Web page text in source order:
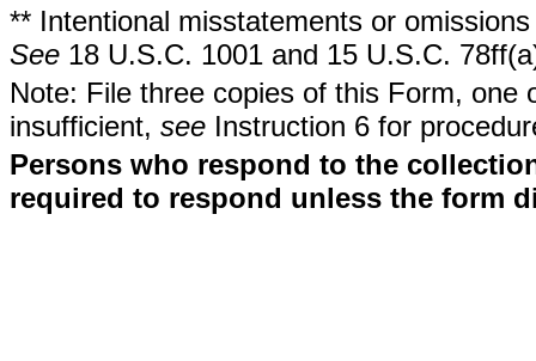
** Intentional misstatements or
See 18 U.S.C. 1001 and 15 U.S.C.
Note: File three copies of this Form,
insufficient, see Instruction 6 for
Persons who respond to the
required to respond unless the form